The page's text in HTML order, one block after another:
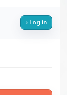
Log in